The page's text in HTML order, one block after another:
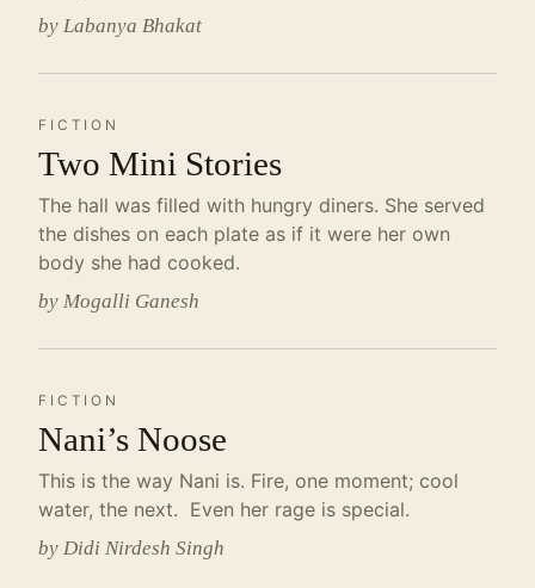
by Labanya Bhakat
FICTION
Two Mini Stories
The hall was filled with hungry diners. She served
the dishes on each plate as if it were her own
body she had cooked.
by Mogalli Ganesh
FICTION
Nani’s Noose
This is the way Nani is. Fire, one moment; cool
water, the next. Even her rage is special.
by Didi Nirdesh Singh